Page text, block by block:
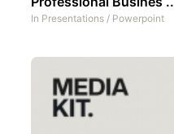
In Presentations / Powerpoint